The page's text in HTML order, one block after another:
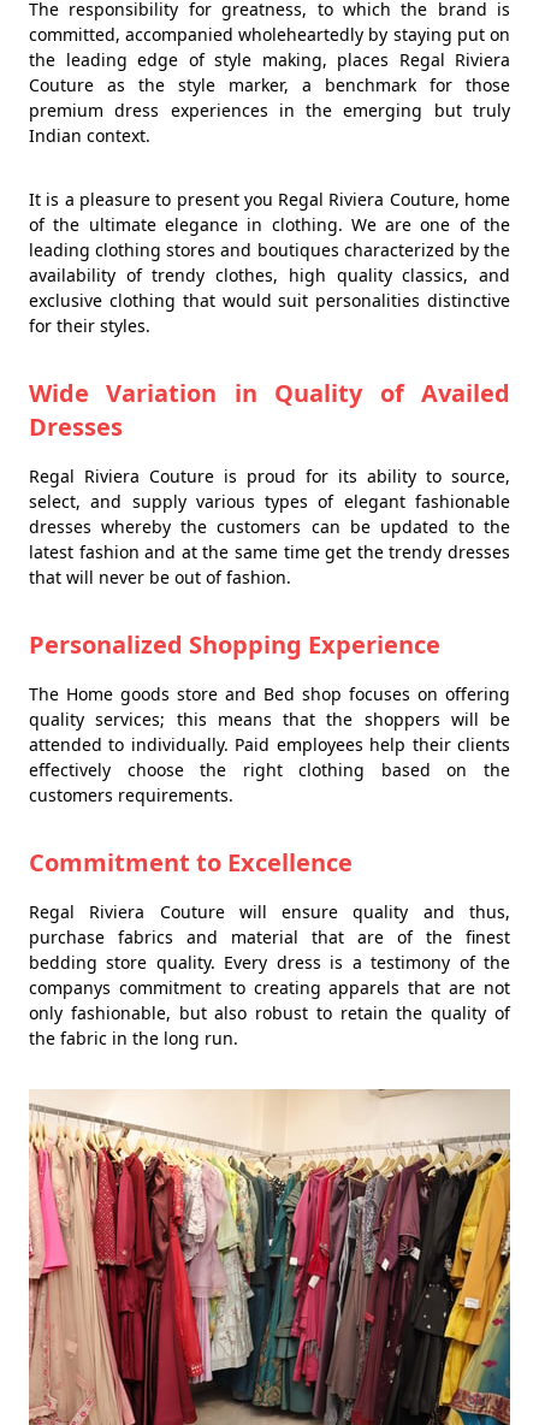
The responsibility for greatness, to which the brand is
committed, accompanied wholeheartedly by staying put on
the leading edge of style making, places Regal Riviera
Couture as the style marker, a benchmark for those
premium dress experiences in the emerging but truly
Indian context.
It is a pleasure to present you Regal Riviera Couture, home
of the ultimate elegance in clothing. We are one of the
leading clothing stores and boutiques characterized by the
availability of trendy clothes, high quality classics, and
exclusive clothing that would suit personalities distinctive
for their styles.
Wide Variation in Quality of Availed
Dresses
Regal Riviera Couture is proud for its ability to source,
select, and supply various types of elegant fashionable
dresses whereby the customers can be updated to the
latest fashion and at the same time get the trendy dresses
that will never be out of fashion.
Personalized Shopping Experience
The Home goods store and Bed shop focuses on offering
quality services; this means that the shoppers will be
attended to individually. Paid employees help their clients
effectively choose the right clothing based on the
customers requirements.
Commitment to Excellence
Regal Riviera Couture will ensure quality and thus,
purchase fabrics and material that are of the finest
bedding store quality. Every dress is a testimony of the
companys commitment to creating apparels that are not
only fashionable, but also robust to retain the quality of
the fabric in the long run.